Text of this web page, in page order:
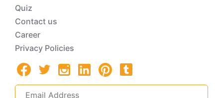
Quiz
Contact us
Career
Privacy Policies